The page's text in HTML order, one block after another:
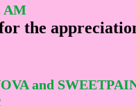
AM
the
and